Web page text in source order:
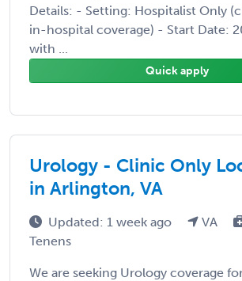
Details: - Setting: Hospitalist Only
in-hospital coverage) - Start Date:
with ...
Quick apply
Urology - Clinic Only
in Arlington, VA
Updated: 1 week ago VA
Tenens
We are seeking Urology coverage